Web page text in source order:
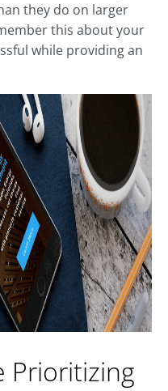
they do on larger
this about your
while providing an
Prioritizing